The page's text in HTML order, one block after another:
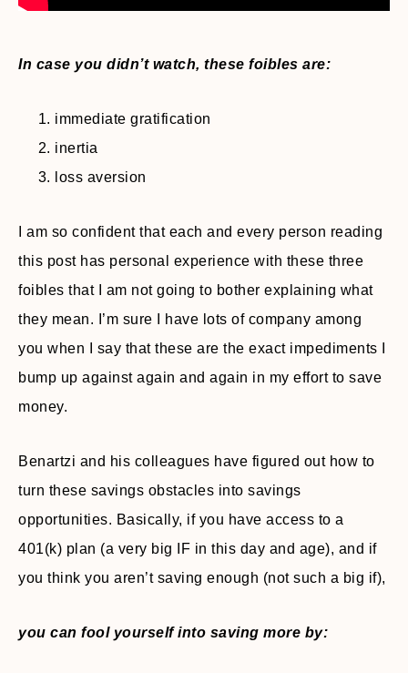
In case you didn’t watch, these foibles are:
immediate gratification
inertia
loss aversion
I am so confident that each and every person reading
this post has personal experience with these three
foibles that I am not going to bother explaining what
they mean. I’m sure I have lots of company among
you when I say that these are the exact impediments I
bump up against again and again in my effort to save
money.
Benartzi and his colleagues have figured out how to
turn these savings obstacles into savings
opportunities. Basically, if you have access to a
401(k) plan (a very big IF in this day and age), and if
you think you aren’t saving enough (not such a big if),
you can fool yourself into saving more by: